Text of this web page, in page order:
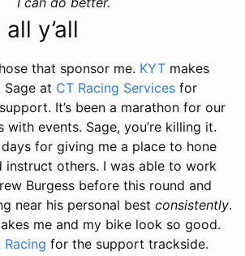
y’all
that sponsor me. KYT makes
Sage at CT Racing Services for
It’s been a marathon for our
events. Sage, you’re killing it.
for giving me a place to hone
instruct others. I was able to work
Burgess before this round and
near his personal best consistently.
me and my bike look so good.
for the support trackside.